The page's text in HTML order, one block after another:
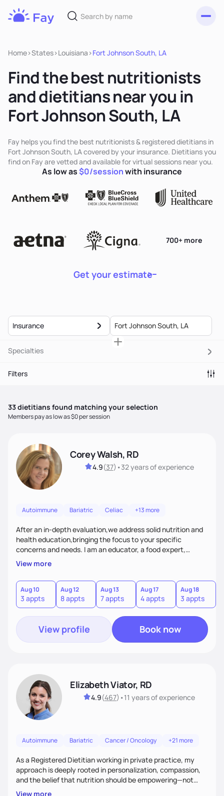
Home>States>Louisiana >Fort Johnson South, LA
Find the best nutritionists
and dietitians near you in
Fort Johnson South, LA
Fay helps you find the best nutritionists & registered dietitians in
Fort Johnson South, LA covered by your insurance. Dietitians you
find on Fay are vetted and available for virtual sessions near you.
Get your estimate
700+ more
As low as$0/sessionwith insurance
Insurance
Specialties
Filters
33dietitians found matching your selection
Members pay as low as $0 per session
Corey Walsh, RD
4.9(37) •32 yearsof experience
Autoimmune Bariatric Celiac +13 more
After an in-depth evaluation,we address solid nutrition and
health education,bringing the focus to your specific
concerns and needs. I am an educator, a food expert,
accountability holder, a support, a motivator, a nutrition
counselor. I am a bridge between nutrition and emotions. My
goal is to help you heal your relationship with food and your
body. If your needs are medical (IE heart health,
menopause, diabetes etc),considering GLP-1’s, or struggling
with an eating disorder, I can help!
View more
Aug 10
3 appts
Aug 12
8 appts
Aug 13
7 appts
Aug 17
4 appts
Aug 18
3 appts
View profile Book now
Elizabeth Viator, RD
4.9(467) •11 yearsof experience
Autoimmune Bariatric Cancer / Oncology +21 more
As a Registered Dietitian working in private practice, my
approach is deeply rooted in personalization, compassion,
and the belief that nutrition should be empowering—not
restrictive. I don’t believe in a one-size-fits-all model.The joy
View more